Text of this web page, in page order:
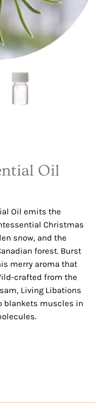
Oil
Oil emits the
Christmas
snow, and the
forest. Burst
merry aroma that
crafted from the
Living Libations
blankets muscles in